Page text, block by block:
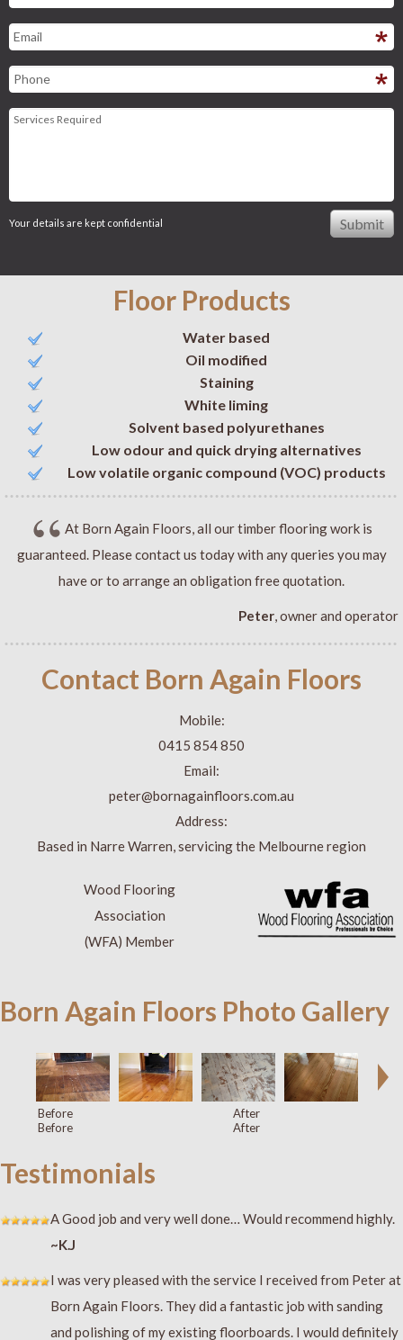
Your details are kept confidential
Floor Products
Water based
Oil modified
Staining
White liming
Solvent based polyurethanes
Low odour and quick drying alternatives
Low volatile organic compound (VOC) products
At Born Again Floors, all our timber flooring work is
guaranteed. Please contact us today with any queries you may
have or to arrange an obligation free quotation.
Peter, owner and operator
Contact Born Again Floors
Mobile:
0415 854 850
Email:
peter@bornagainfloors.com.au
Address:
Based in Narre Warren, servicing the Melbourne region
Wood Flooring
Association
(WFA) Member
Born Again Floors Photo Gallery
Before
After
Before
After
Testimonials
A Good job and very well done… Would recommend highly.
~K.J
I was very pleased with the service I received from Peter at
Born Again Floors. They did a fantastic job with sanding
and polishing of my existing floorboards. I would definitely